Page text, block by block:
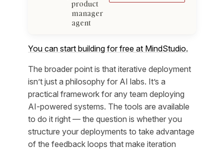
product
manager
agent
You can start building for free at MindStudio.
The broader point is that iterative deployment
isn’t just a philosophy for AI labs. It’s a
practical framework for any team deploying
AI-powered systems. The tools are available
to do it right — the question is whether you
structure your deployments to take advantage
of the feedback loops that make iteration